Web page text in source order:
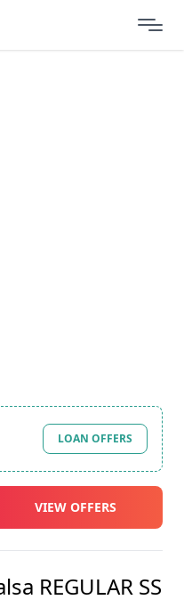
LOAN OFFERS
VIEW OFFERS
REGULAR SS